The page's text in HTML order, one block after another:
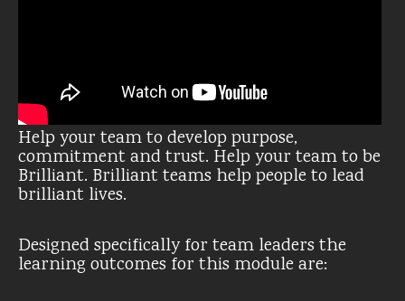
Help your team to develop purpose,
commitment and trust. Help your team to be
Brilliant. Brilliant teams help people to lead
brilliant lives.
Designed specifically for team leaders the
learning outcomes for this module are: